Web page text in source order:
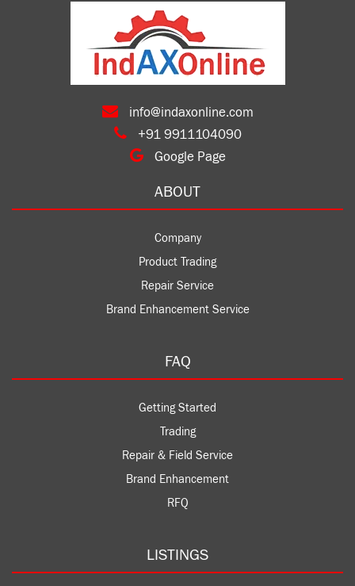
info@indaxonline.com
+91 9911104090
Google Page
ABOUT
Company
Product Trading
Repair Service
Brand Enhancement Service
FAQ
Getting Started
Trading
Repair & Field Service
Brand Enhancement
RFQ
LISTINGS